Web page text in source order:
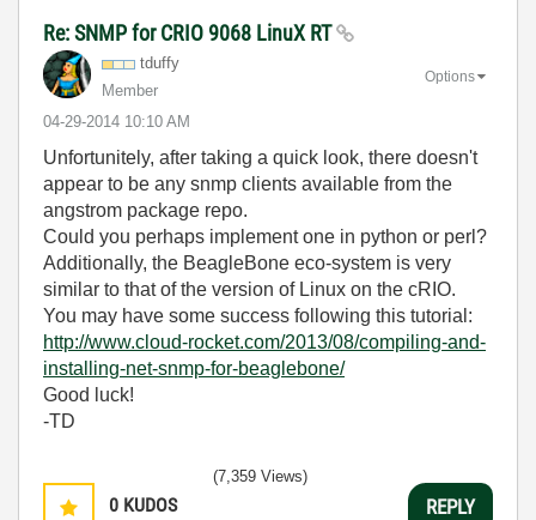
Re: SNMP for CRIO 9068 LinuX RT
tduffy
Member
‎04-29-2014 10:10 AM
Options
Unfortunitely, after taking a quick look, there doesn't
appear to be any snmp clients available from the
angstrom package repo.
Could you perhaps implement one in python or perl?
Additionally, the BeagleBone eco-system is very
similar to that of the version of Linux on the cRIO.
You may have some success following this tutorial:
http://www.cloud-rocket.com/2013/08/compiling-and-
installing-net-snmp-for-beaglebone/
Good luck!
-TD
0 KUDOS
(7,359 Views)
REPLY